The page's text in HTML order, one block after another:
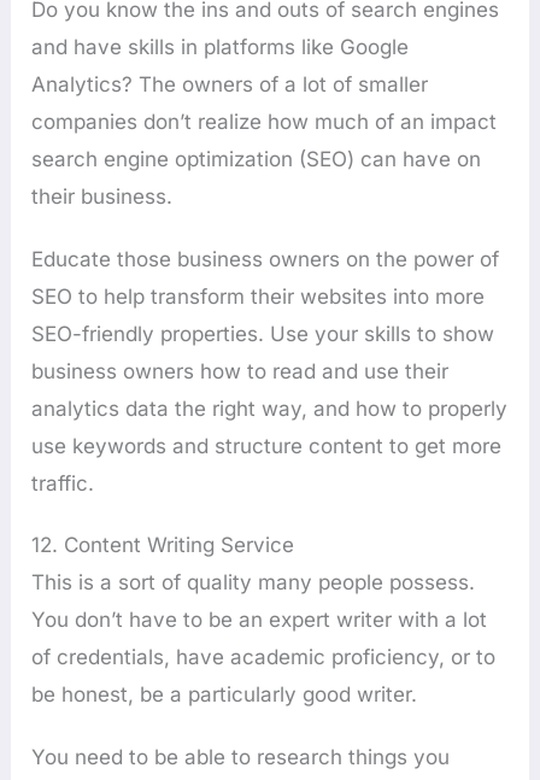
Do you know the ins and outs of search engines
and have skills in platforms like Google
Analytics? The owners of a lot of smaller
companies don’t realize how much of an impact
search engine optimization (SEO) can have on
their business.
Educate those business owners on the power of
SEO to help transform their websites into more
SEO-friendly properties. Use your skills to show
business owners how to read and use their
analytics data the right way, and how to properly
use keywords and structure content to get more
traffic.
12. Content Writing Service
This is a sort of quality many people possess.
You don’t have to be an expert writer with a lot
of credentials, have academic proficiency, or to
be honest, be a particularly good writer.
You need to be able to research things you